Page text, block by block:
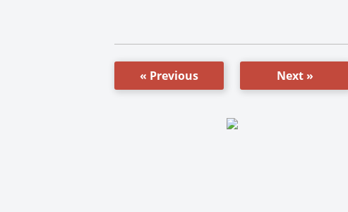
« Previous Next »